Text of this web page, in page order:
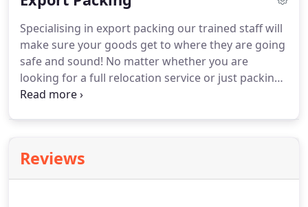
materials from 0.00! directly to your home and
collect and deliver at your convenience.
Specialising in export packing our trained staff will
make sure your goods get to where they are going
safe and sound! No matter whether you are
looking for a full relocation service or just packing
for shipping we can accommodate both domestic
Reviews